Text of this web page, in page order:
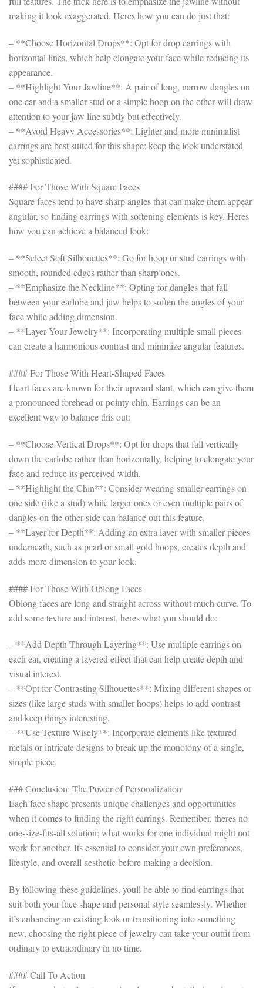
making it look exaggerated. Heres how you can do just that:
– **Choose Horizontal Drops**: Opt for drop earrings with
horizontal lines, which help elongate your face while reducing its
appearance.
– **Highlight Your Jawline**: A pair of long, narrow dangles on
one ear and a smaller stud or a simple hoop on the other will draw
attention to your jaw line subtly but effectively.
– **Avoid Heavy Accessories**: Lighter and more minimalist
earrings are best suited for this shape; keep the look understated
yet sophisticated.
#### For Those With Square Faces
Square faces tend to have sharp angles that can make them appear
angular, so finding earrings with softening elements is key. Heres
how you can achieve a balanced look:
– **Select Soft Silhouettes**: Go for hoop or stud earrings with
smooth, rounded edges rather than sharp ones.
– **Emphasize the Neckline**: Opting for dangles that fall
between your earlobe and jaw helps to soften the angles of your
face while adding dimension.
– **Layer Your Jewelry**: Incorporating multiple small pieces
can create a harmonious contrast and minimize angular features.
#### For Those With Heart-Shaped Faces
Heart faces are known for their upward slant, which can give them
a pronounced forehead or pointy chin. Earrings can be an
excellent way to balance this out:
– **Choose Vertical Drops**: Opt for drops that fall vertically
down the earlobe rather than horizontally, helping to elongate your
face and reduce its perceived width.
– **Highlight the Chin**: Consider wearing smaller earrings on
one side (like a stud) while larger ones or even multiple pairs of
dangles on the other side can balance out this feature.
– **Layer for Depth**: Adding an extra layer with smaller pieces
underneath, such as pearl or small gold hoops, creates depth and
adds more dimension to your look.
#### For Those With Oblong Faces
Oblong faces are long and straight across without much curve. To
add some texture and interest, heres what you should do:
– **Add Depth Through Layering**: Use multiple earrings on
each ear, creating a layered effect that can help create depth and
visual interest.
– **Opt for Contrasting Silhouettes**: Mixing different shapes or
sizes (like large studs with smaller hoops) helps to add contrast
and keep things interesting.
– **Use Texture Wisely**: Incorporate elements like textured
metals or intricate designs to break up the monotony of a single,
simple piece.
### Conclusion: The Power of Personalization
Each face shape presents unique challenges and opportunities
when it comes to finding the right earrings. Remember, theres no
one-size-fits-all solution; what works for one individual might not
work for another. Its essential to consider your own preferences,
lifestyle, and overall aesthetic before making a decision.
By following these guidelines, youll be able to find earrings that
suit both your face shape and personal style seamlessly. Whether
it’s enhancing an existing look or transitioning into something
new, choosing the right piece of jewelry can take your outfit from
ordinary to extraordinary in no time.
#### Call To Action